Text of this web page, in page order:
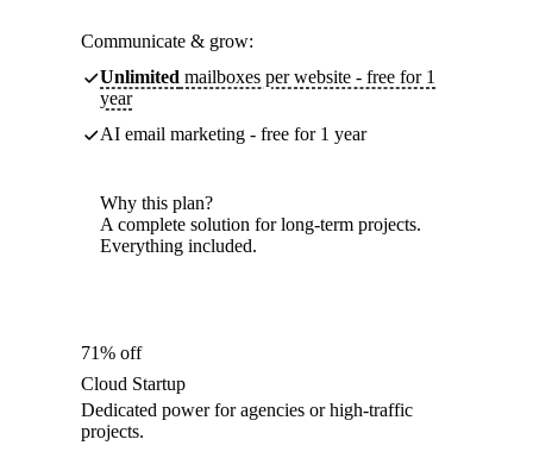
Communicate & grow:
Unlimited mailboxes per website - free for 1
year
AI email marketing - free for 1 year
Why this plan?
A complete solution for long-term projects.
Everything included.
71% off
Cloud Startup
Dedicated power for agencies or high-traffic
projects.